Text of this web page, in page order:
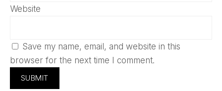
Website
Save my name, email, and website in this
browser for the next time I comment.